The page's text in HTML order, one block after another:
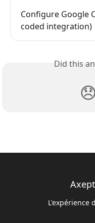
Configure Google
coded integration)
Did this
😞
L'expérience